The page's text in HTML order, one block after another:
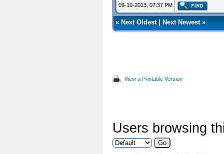
09-10-2013, 07:37 PM
« Next Oldest| Next Newest»
View a Printable Version
Users browsing